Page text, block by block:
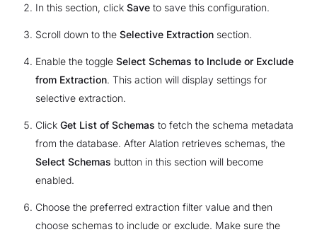
In this section, click Saveto save this configuration.
Scroll down to the Selective Extractionsection.
Enable the toggle Select Schemas to Include or Exclude
from Extraction. This action will display settings for
selective extraction.
Click Get List of Schemas to fetch the schema metadata
from the database. After Alation retrieves schemas, the
Select Schemas button in this section will become
enabled.
Choose the preferred extraction filter value and then
choose schemas to include or exclude. Make sure the